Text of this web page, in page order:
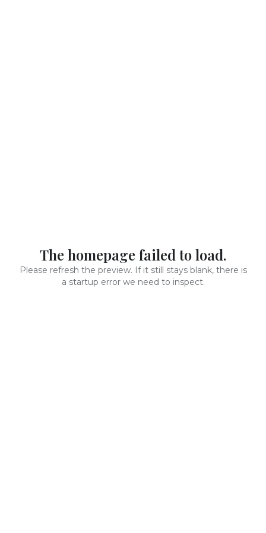
The homepage failed to load.
Please refresh the preview. If it still stays blank, there is
a startup error we need to inspect.